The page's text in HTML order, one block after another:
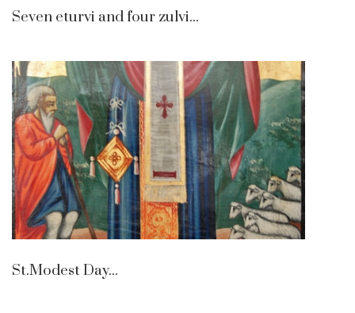
Seven eturvi and four zulvi...
St.Modest Day...